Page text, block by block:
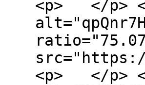
<p> </p>
<p> </p>